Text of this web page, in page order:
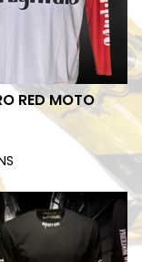
RED MOTO